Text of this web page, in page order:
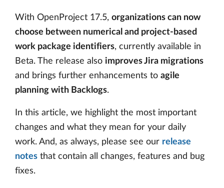
With OpenProject 17.5, organizations can now
choose between numerical and project-based
work package identifiers, currently available in
Beta. The release also improves Jira migrations
and brings further enhancements to agile
planning with Backlogs.
In this article, we highlight the most important
changes and what they mean for your daily
work. And, as always, please see our release
notes that contain all changes, features and bug
fixes.